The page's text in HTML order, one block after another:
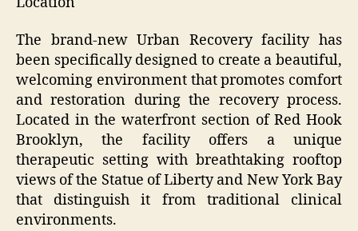
The brand-new Urban Recovery facility has
been specifically designed to create a beautiful,
welcoming environment that promotes comfort
and restoration during the recovery process.
Located in the waterfront section of Red Hook
Brooklyn, the facility offers a unique
therapeutic setting with breathtaking rooftop
views of the Statue of Liberty and New York Bay
that distinguish it from traditional clinical
environments.